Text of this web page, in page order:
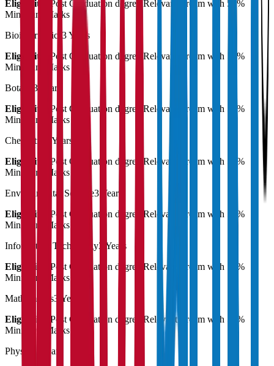
Eligibility:
Post Graduation degree Relevant stream with 55%
Minimum Marks
Bioinformatics 3 Years
Eligibility:
Post Graduation degree Relevant stream with 55%
Minimum Marks
Botany
3 Years
Eligibility:
Post Graduation degree Relevant stream with 55%
Minimum Marks
Chemistry
3 Years
Eligibility:
Post Graduation degree Relevant stream with 55%
Minimum Marks
Environmental Science3 Years
Eligibility:
Post Graduation degree Relevant stream with 55%
Minimum Marks
Information Technology3 Years
Eligibility:
Post Graduation degree Relevant stream with 55%
Minimum Marks
Mathematics3 Years
Eligibility:
Post Graduation degree Relevant stream with 55%
Minimum Marks
Physics
3 Years